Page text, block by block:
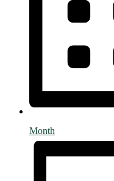
Month